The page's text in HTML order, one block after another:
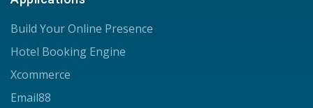
Build Your Online Presence
Hotel Booking Engine
Xcommerce
Email88